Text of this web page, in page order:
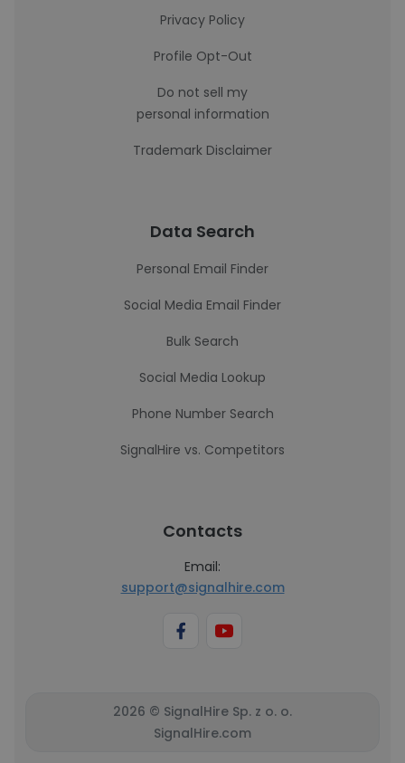
Privacy Policy
Profile Opt-Out
Do not sell my
personal information
Trademark Disclaimer
Data Search
Personal Email Finder
Social Media Email Finder
Bulk Search
Social Media Lookup
Phone Number Search
SignalHire vs. Competitors
Contacts
Email:
support@signalhire.com
2026 © SignalHire Sp. z o. o.
SignalHire.com